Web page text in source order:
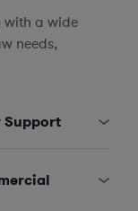
with a wide
needs,
Support